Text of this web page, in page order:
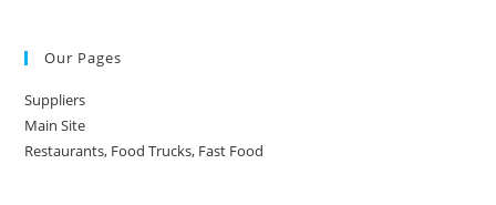
Our Pages
Suppliers
Main Site
Restaurants, Food Trucks, Fast Food